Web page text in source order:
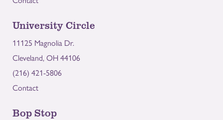
University Circle
11125 Magnolia Dr.
Cleveland, OH 44106
(216) 421-5806
Contact
Bop Stop